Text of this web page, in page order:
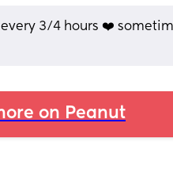
3/4 hours ❤️
on Peanut